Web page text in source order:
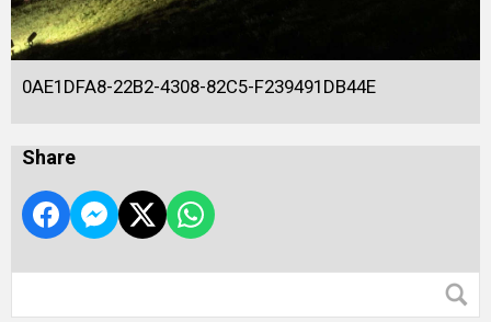
0AE1DFA8-22B2-4308-82C5-F239491DB44E
Share